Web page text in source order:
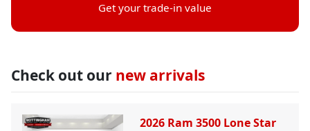
Get your trade-in value
Check out our new arrivals
2026 Ram 3500 Lone Star